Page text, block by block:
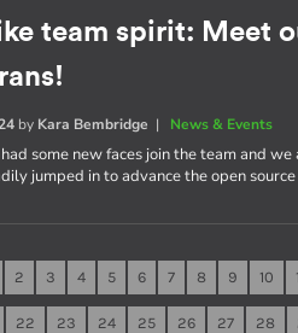
team spirit: Meet
by Kara Bembridge | News & Events
some new faces join the team and
jumped in to advance the open
2 3 4 5 6 7 8 9 10
22 23 24 25 26 27 28